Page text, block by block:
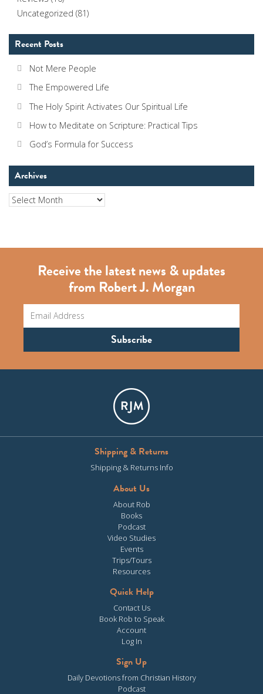
Uncategorized (81)
Recent Posts
Not Mere People
The Empowered Life
The Holy Spirit Activates Our Spiritual Life
How to Meditate on Scripture: Practical Tips
God’s Formula for Success
Archives
Archives
Receive the latest news & updates
from Robert J. Morgan
Shipping & Returns
Shipping & Returns Info
About Us
About Rob
Books
Podcast
Video Studies
Events
Trips/Tours
Resources
Quick Help
Contact Us
Book Rob to Speak
Account
Log In
Sign Up
Daily Devotions from Christian History
Podcast